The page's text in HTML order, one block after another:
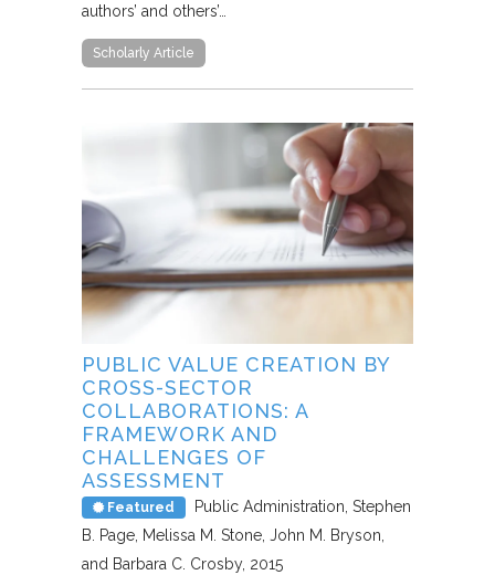
authors’ and others’…
Scholarly Article
PUBLIC VALUE CREATION BY
CROSS-SECTOR
COLLABORATIONS: A
FRAMEWORK AND
CHALLENGES OF
ASSESSMENT
Featured Public Administration Stephen
B. Page, Melissa M. Stone, John M. Bryson,
and Barbara C. Crosby 2015